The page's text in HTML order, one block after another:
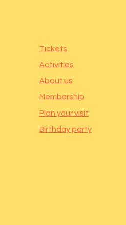
Tickets
Activities
About us
Membership
Plan your visit
Birthday party